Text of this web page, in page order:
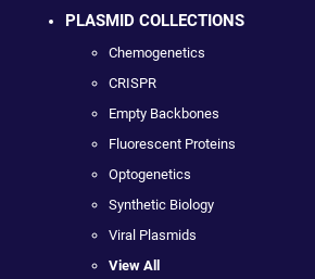
PLASMID COLLECTIONS
Chemogenetics
CRISPR
Empty Backbones
Fluorescent Proteins
Optogenetics
Synthetic Biology
Viral Plasmids
View All